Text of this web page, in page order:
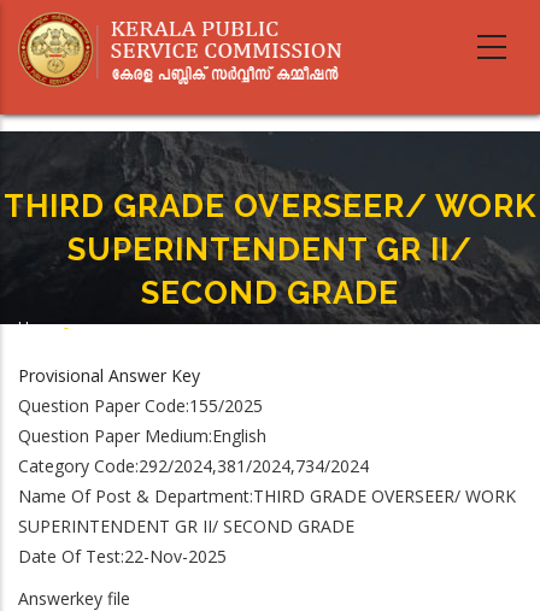
main
THIRD GRADE OVERSEER/ WORK
SUPERINTENDENT GR II/
SECOND GRADE
Home-
Provisional Answer Key
Question Paper Code:155/2025
Question Paper Medium:English
Category Code:292/2024,381/2024,734/2024
Name Of Post & Department:THIRD GRADE OVERSEER/ WORK
SUPERINTENDENT GR II/ SECOND GRADE
Date Of Test:22-Nov-2025
Answerkey file